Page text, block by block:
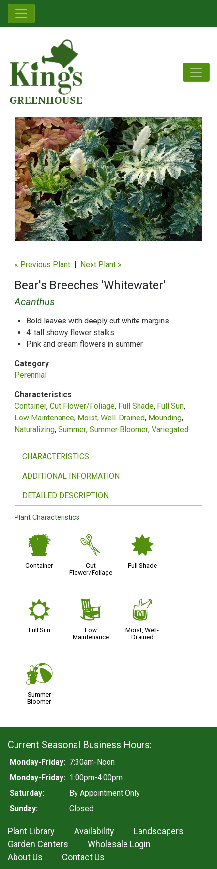
« Previous Plant | Next Plant »
Bear's Breeches 'Whitewater'
Acanthus
Bold leaves with deeply cut white margins
4' tall showy flower stalks
Pink and cream flowers in summer
Category
Perennial
Characteristics
Container Cut Flower/Foliage Full Shade Full Sun
Low Maintenance Moist, Well-Drained Mounding
Naturalizing Summer Summer Bloomer Variegated
CHARACTERISTICS
ADDITIONAL INFORMATION
DETAILED DESCRIPTION
Plant Characteristics
t
Container
d
Cut
Flower/Foliage
i
Full Shade
j
Full Sun
8
Low
Maintenance
y
Moist, Well-
Drained
?
Summer
Bloomer
Current Seasonal Business Hours:
Monday-Friday: 7:30am-Noon
Monday-Friday: 1:00pm-4:00pm
Saturday:
By Appointment Only
Sunday:
Closed
Plant Library Availability
Landscapers
Garden Centers
Wholesale Login
About Us
Contact Us